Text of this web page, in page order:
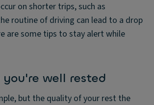
on shorter trips, such as
routine of driving can lead to a drop
are some tips to stay alert while
you're well rested
but the quality of your rest the